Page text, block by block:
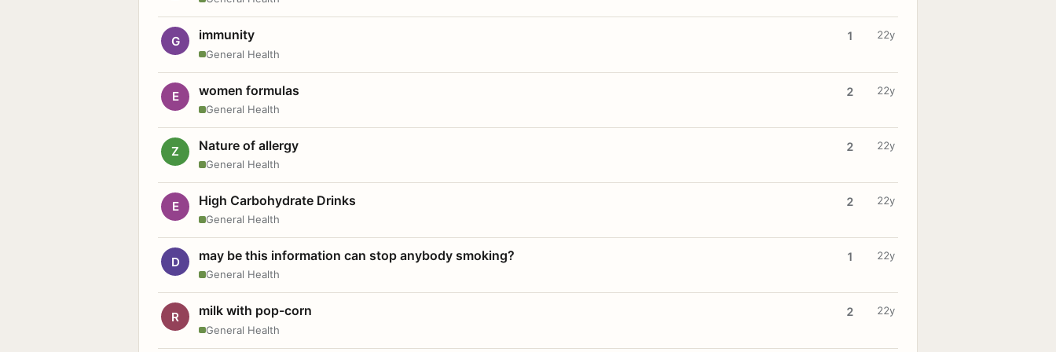
G immunity
General Health
1 22y
E women formulas
General Health
2 22y
Z Nature of allergy
General Health
2 22y
E High Carbohydrate Drinks
General Health
2 22y
D may be this information can stop anybody smoking?
General Health
1 22y
R milk with pop-corn
General Health
2 22y